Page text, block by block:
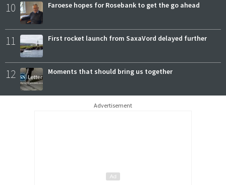
10 Faroese hopes for Rosebank to get the go ahead
11 First rocket launch from SaxaVord delayed further
12 Moments that should bring us together
Advertisement